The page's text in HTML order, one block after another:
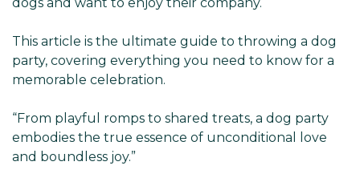
This article is the ultimate guide to throwing a dog
party, covering everything you need to know for a
memorable celebration.
“From playful romps to shared treats, a dog party
embodies the true essence of unconditional love
and boundless joy.”